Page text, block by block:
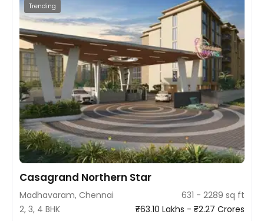
Trending
Casagrand Northern Star
Madhavaram, Chennai
631 - 2289 sq ft
2, 3, 4 BHK
₹63.10 Lakhs - ₹2.27 Crores